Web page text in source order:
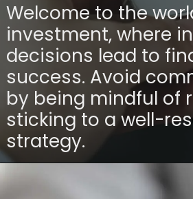
Welcome to the
investment, where
decisions lead to
success. Avoid
by being mindful of
sticking to a well-
strategy.